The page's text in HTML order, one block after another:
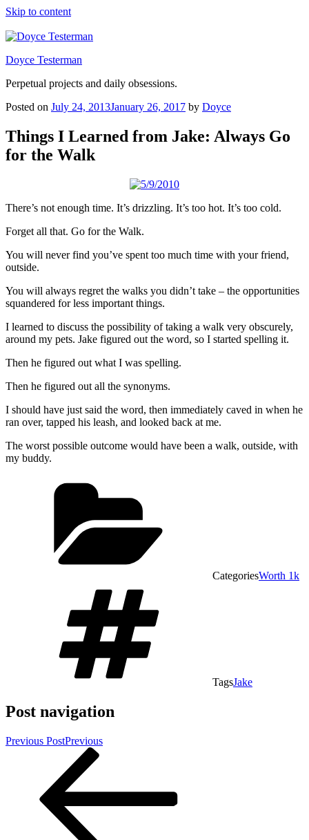
Skip to content
Doyce Testerman
Perpetual projects and daily obsessions.
Posted on July 24, 2013January 26, 2017 by Doyce
Things I Learned from Jake: Always Go
for the Walk
There’s not enough time. It’s drizzling. It’s too hot. It’s too cold.
Forget all that. Go for the Walk.
You will never find you’ve spent too much time with your friend,
outside.
You will always regret the walks you didn’t take – the opportunities
squandered for less important things.
I learned to discuss the possibility of taking a walk very obscurely,
around my pets. Jake figured out the word, so I started spelling it.
Then he figured out what I was spelling.
Then he figured out all the synonyms.
I should have just said the word, then immediately caved in when he
ran over, tapped his leash, and looked back at me.
The worst possible outcome would have been a walk, outside, with
my buddy.
CategoriesWorth 1k
TagsJake
Post navigation
Previous PostPrevious